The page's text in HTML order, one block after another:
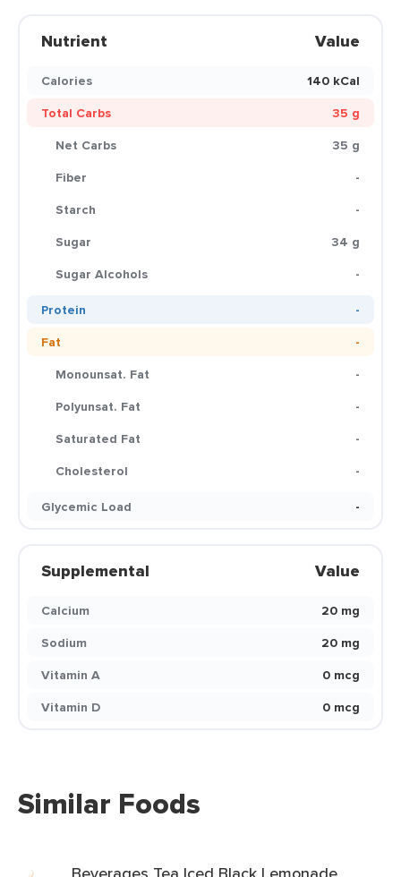
Nutrient Value
Calories
140 kCal
Total Carbs
35 g
Net Carbs
35 g
Fiber
-
Starch
-
Sugar
34 g
Sugar Alcohols
-
Protein
-
Fat
-
Monounsat. Fat
-
Polyunsat. Fat
-
Saturated Fat
-
Cholesterol
-
Glycemic Load
-
Supplemental Value
Calcium
20 mg
Sodium
20 mg
Vitamin A
0 mcg
Vitamin D
0 mcg
Similar Foods